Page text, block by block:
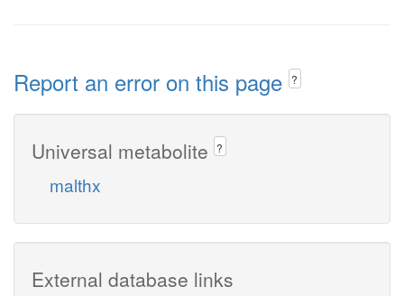
Report an error on this page ?
Universal metabolite ?
malthx
External database links